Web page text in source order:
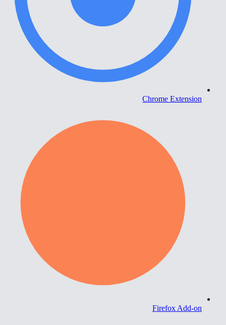
Chrome Extension
Firefox Add-on